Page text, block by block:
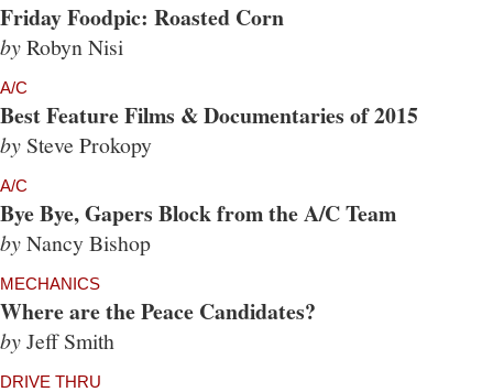
Friday Foodpic: Roasted Corn
byRobyn Nisi
A/C
Best Feature Films & Documentaries of 2015
by Steve Prokopy
A/C
Bye Bye, Gapers Block from the A/C Team
byNancy Bishop
MECHANICS
Where are the Peace Candidates?
byJeff Smith
DRIVE THRU